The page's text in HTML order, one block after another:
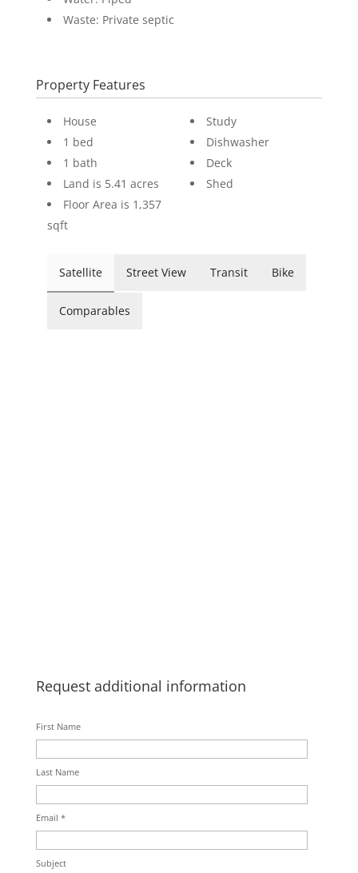
Waste: Private septic
Property Features
House
1 bed
1 bath
Land is 5.41 acres
Floor Area is 1,357
sqft
Study
Dishwasher
Deck
Shed
Satellite Street View Transit Bike
Comparables
Request additional information
First Name
Last Name
Email *
Subject